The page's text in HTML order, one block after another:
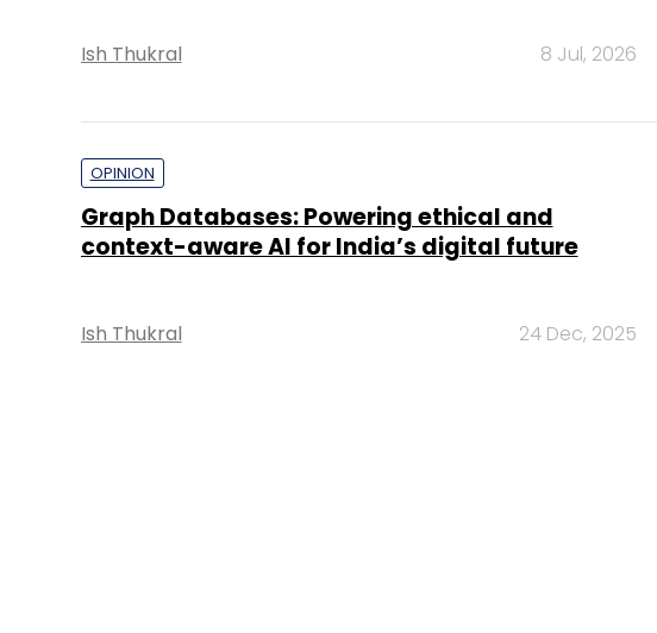
Ish Thukral 8 Jul, 2026
OPINION
Graph Databases: Powering ethical and
context-aware AI for India’s digital future
Ish Thukral 24 Dec, 2025